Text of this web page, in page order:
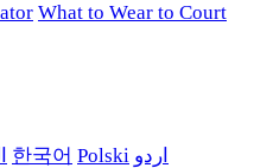
What to Wear to Court
한국어 Polski اردو